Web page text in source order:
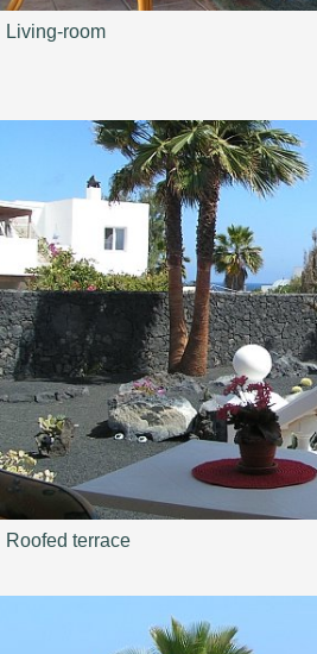
Living-room
Roofed terrace